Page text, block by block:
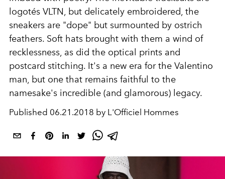
logotés VLTN, but delicately embroidered, the
sneakers are "dope" but surmounted by ostrich
feathers. Soft hats brought with them a wind of
recklessness, as did the optical prints and
postcard stitching. It's a new era for the Valentino
man, but one that remains faithful to the
namesake's incredible (and glamorous) legacy.
Published 06.21.2018 by L'Officiel Hommes